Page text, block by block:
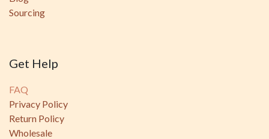
Sourcing
Get Help
FAQ
Privacy Policy
Return Policy
Wholesale